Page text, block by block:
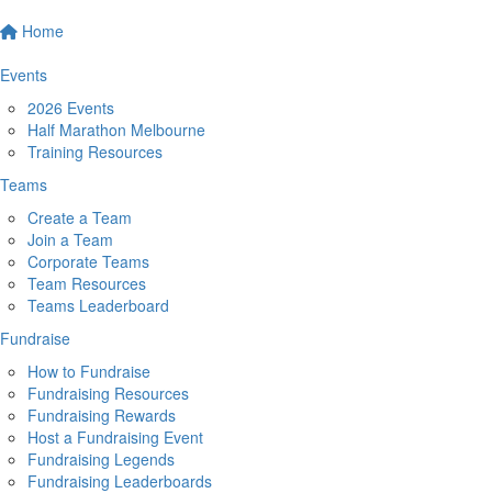
Home
Events
2026 Events
Half Marathon Melbourne
Training Resources
Teams
Create a Team
Join a Team
Corporate Teams
Team Resources
Teams Leaderboard
Fundraise
How to Fundraise
Fundraising Resources
Fundraising Rewards
Host a Fundraising Event
Fundraising Legends
Fundraising Leaderboards